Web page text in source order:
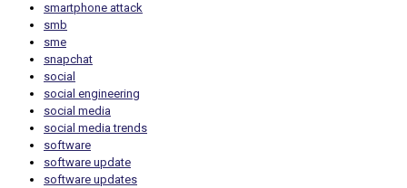
smartphone attack
smb
sme
snapchat
social
social engineering
social media
social media trends
software
software update
software updates